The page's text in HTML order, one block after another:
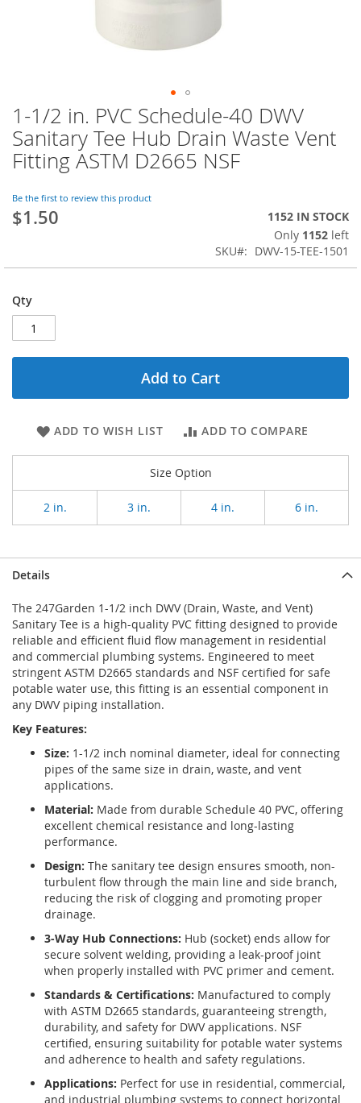
Skip
to
the
beginning
the
images
gallery
1-1/2 in. PVC Schedule-40 DWV
Sanitary Tee Hub Drain Waste Vent
Fitting ASTM D2665 NSF
Be the first to review this product
$1.50
1152 IN STOCK
Only 1152 left
SKU
DWV-15-TEE-1501
Qty
Add to Cart
ADD TO WISH LIST ADD TO COMPARE
Size Option
2 in. 3 in. 4 in. 6 in.
Details
The 247Garden 1-1/2 inch DWV (Drain, Waste, and Vent)
Sanitary Tee is a high-quality PVC fitting designed to provide
reliable and efficient fluid flow management in residential
and commercial plumbing systems. Engineered to meet
stringent ASTM D2665 standards and NSF certified for safe
potable water use, this fitting is an essential component in
any DWV piping installation.
Key Features:
Size: 1-1/2 inch nominal diameter, ideal for connecting
pipes of the same size in drain, waste, and vent
applications.
Material: Made from durable Schedule 40 PVC, offering
excellent chemical resistance and long-lasting
performance.
Design: The sanitary tee design ensures smooth, non-
turbulent flow through the main line and side branch,
reducing the risk of clogging and promoting proper
drainage.
3-Way Hub Connections: Hub (socket) ends allow for
secure solvent welding, providing a leak-proof joint
when properly installed with PVC primer and cement.
Standards & Certifications: Manufactured to comply
with ASTM D2665 standards, guaranteeing strength,
durability, and safety for DWV applications. NSF
certified, ensuring suitability for potable water systems
and adherence to health and safety regulations.
Applications: Perfect for use in residential, commercial,
and industrial plumbing systems to connect horizontal